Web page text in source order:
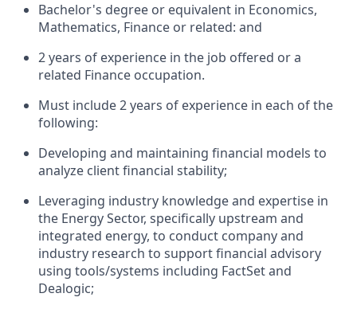
Bachelor's degree or equivalent in Economics,
Mathematics, Finance or related: and
2 years of experience in the job offered or a
related Finance occupation.
Must include 2 years of experience in each of the
following:
Developing and maintaining financial models to
analyze client financial stability;
Leveraging industry knowledge and expertise in
the Energy Sector, specifically upstream and
integrated energy, to conduct company and
industry research to support financial advisory
using tools/systems including FactSet and
Dealogic;